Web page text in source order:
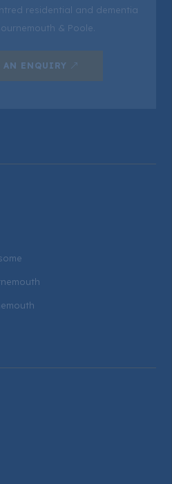
residential and dementia
& Poole.
AN ENQUIRY